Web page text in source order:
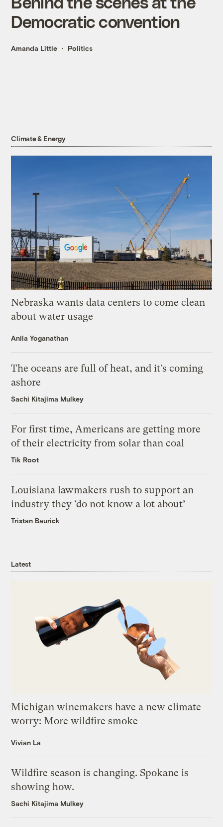
Democratic convention
Amanda Little Politics
Climate & Energy
Nebraska wants data centers to come clean
about water usage
Anila Yoganathan
The oceans are full of heat, and it’s coming
ashore
Sachi Kitajima Mulkey
For first time, Americans are getting more
of their electricity from solar than coal
Tik Root
Louisiana lawmakers rush to support an
industry they ‘do not know a lot about’
Tristan Baurick
Latest
Michigan winemakers have a new climate
worry: More wildfire smoke
Vivian La
Wildfire season is changing. Spokane is
showing how.
Sachi Kitajima Mulkey